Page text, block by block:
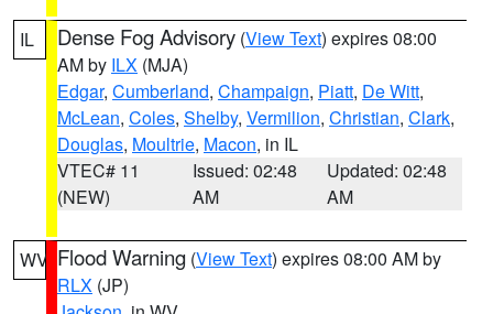
IL Dense Fog Advisory (View Text) expires 08:00
AM by ILX (MJA)
Edgar, Cumberland, Champaign, Piatt, De Witt,
McLean, Coles, Shelby, Vermilion, Christian, Clark,
Douglas, Moultrie, Macon, in IL
VTEC# 11
(NEW)
Issued: 02:48
AM
Updated: 02:48
AM
WV Flood Warning (View Text) expires 08:00 AM by
RLX (JP)